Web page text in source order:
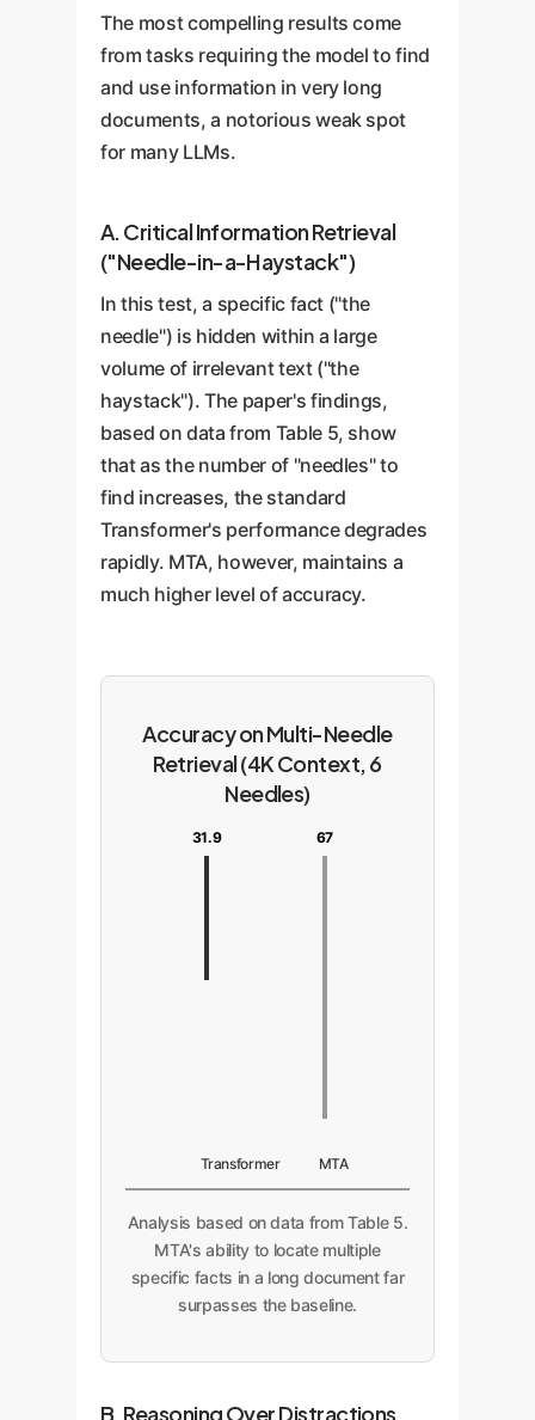
The most compelling results come
from tasks requiring the model to find
and use information in very long
documents, a notorious weak spot
for many LLMs.
A. Critical Information Retrieval
("Needle-in-a-Haystack")
In this test, a specific fact ("the
needle") is hidden within a large
volume of irrelevant text ("the
haystack"). The paper's findings,
based on data from Table 5, show
that as the number of "needles" to
find increases, the standard
Transformer's performance degrades
rapidly. MTA, however, maintains a
much higher level of accuracy.
Accuracy on Multi-Needle
Retrieval (4K Context, 6
Needles)
31.9
Transformer
67
MTA
Analysis based on data from Table 5.
MTA's ability to locate multiple
specific facts in a long document far
surpasses the baseline.
B. Reasoning Over Distractions